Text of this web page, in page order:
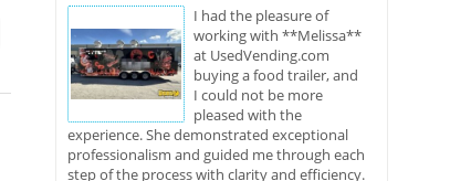
I had the pleasure of
working with **Melissa**
at UsedVending.com
buying a food trailer, and
I could not be more
pleased with the
experience. She demonstrated exceptional
professionalism and guided me through each
step of the process with clarity and efficiency.